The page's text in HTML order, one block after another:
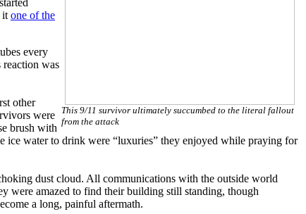
This 9/11 survivor ultimately succumbed to the literal fallout
from the attack
it one of the
every
was
other
were
brush with
ice water to drink were “luxuries” they enjoyed while praying for
dust cloud. All communications with the outside world
were amazed to find their building still standing, though
a long, painful aftermath.